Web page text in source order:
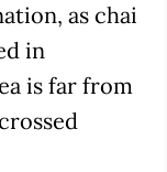
as chai
in
is far from